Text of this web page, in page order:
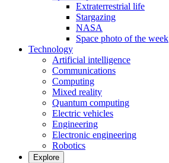
Extraterrestrial life
Stargazing
NASA
Space photo of the week
Technology
Artificial intelligence
Communications
Computing
Mixed reality
Quantum computing
Electric vehicles
Engineering
Electronic engineering
Robotics
Explore